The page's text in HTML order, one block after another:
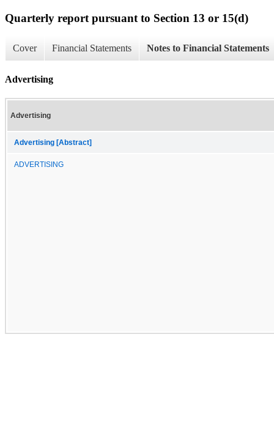
Quarterly report pursuant to Section 13 or 15(d)
Cover Financial Statements Notes to Financial Statements
Advertising
Advertising
Advertising [Abstract]
ADVERTISING